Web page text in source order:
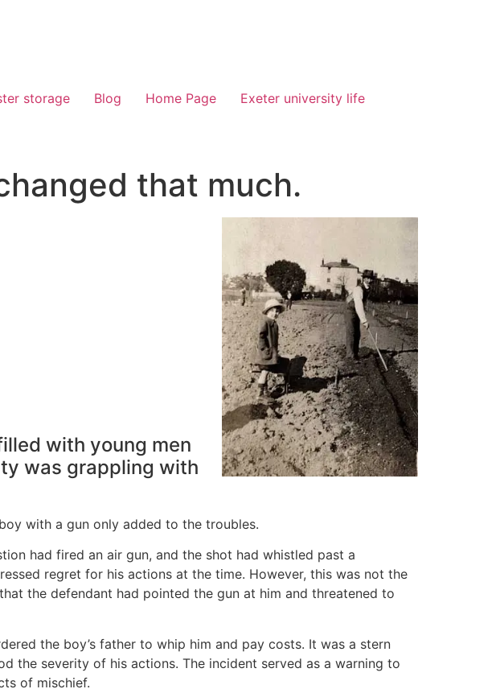
storage Blog Home Page
Exeter university life
that much.
with young men
was grappling with
with a gun only added to the troubles.
had fired an air gun, and the shot had whistled past a
regret for his actions at the time. However, this was not the
the defendant had pointed the gun at him and threatened to
the boy’s father to whip him and pay costs. It was a stern
the severity of his actions. The incident served as a warning to
of mischief.